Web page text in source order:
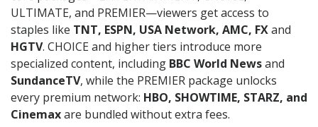
ULTIMATE, and PREMIER—viewers get access to
staples like TNT, ESPN, USA Network, AMC, FXand
HGTV. CHOICE and higher tiers introduce more
specialized content, including BBC World Newsand
SundanceTV, while the PREMIER package unlocks
every premium network: HBO, SHOWTIME, STARZ, and
Cinemaxare bundled without extra fees.